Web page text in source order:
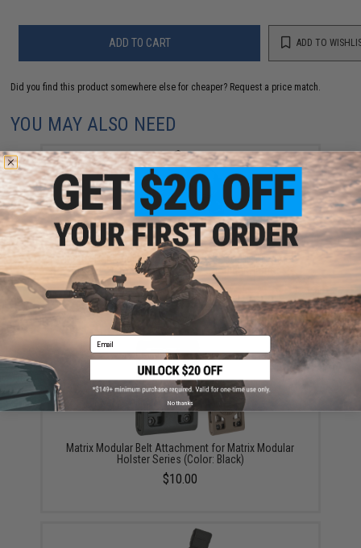
ADD TO CART ADD TO
Did you find this product somewhere else for cheaper? Request a price match.
YOU MAY ALSO NEED
Matrix Hardshell Adjustable Holster for 1911 Series
Airsoft Pistols (Color: Black / Shoulder Harness)
$40.00
Matrix Modular Belt Attachment for Matrix Modular
Holster Series (Color: Black)
$10.00
Email
No thanks